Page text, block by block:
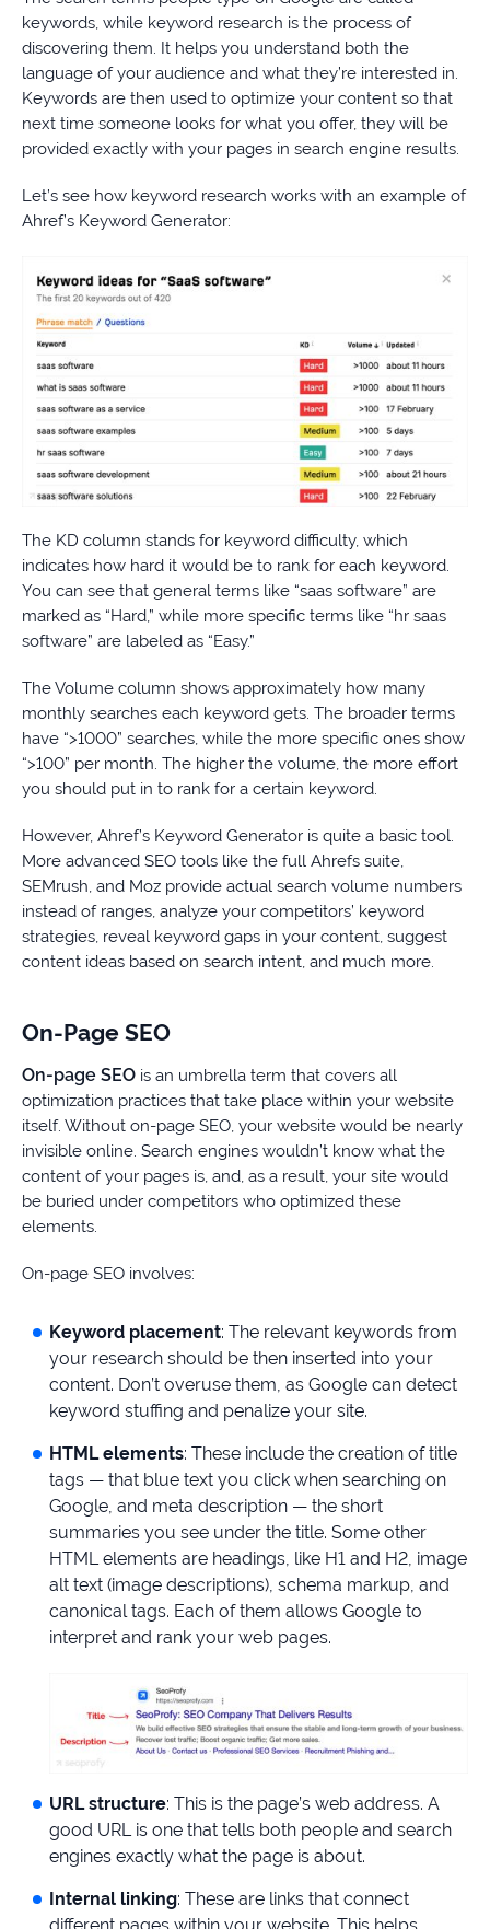
keywords, while keyword research is the process of
discovering them. It helps you understand both the
language of your audience and what they’re interested in.
Keywords are then used to optimize your content so that
next time someone looks for what you offer, they will be
provided exactly with your pages in search engine results.
Let’s see how keyword research works with an example of
Ahref’s Keyword Generator:
The KD column stands for keyword difficulty, which
indicates how hard it would be to rank for each keyword.
You can see that general terms like “saas software” are
marked as “Hard,” while more specific terms like “hr saas
software” are labeled as “Easy.”
The Volume column shows approximately how many
monthly searches each keyword gets. The broader terms
have “>1000” searches, while the more specific ones show
“>100” per month. The higher the volume, the more effort
you should put in to rank for a certain keyword.
However, Ahref’s Keyword Generator is quite a basic tool.
More advanced SEO tools like the full Ahrefs suite,
SEMrush, and Moz provide actual search volume numbers
instead of ranges, analyze your competitors’ keyword
strategies, reveal keyword gaps in your content, suggest
content ideas based on search intent, and much more.
On-Page SEO
On-page SEO is an umbrella term that covers all
optimization practices that take place within your website
itself. Without on-page SEO, your website would be nearly
invisible online. Search engines wouldn’t know what the
content of your pages is, and, as a result, your site would
be buried under competitors who optimized these
elements.
On-page SEO involves:
Keyword placement: The relevant keywords from
your research should be then inserted into your
content. Don’t overuse them, as Google can detect
keyword stuffing and penalize your site.
HTML elements: These include the creation of title
tags — that blue text you click when searching on
Google, and meta description — the short
summaries you see under the title. Some other
HTML elements are headings, like H1 and H2, image
alt text (image descriptions), schema markup, and
canonical tags. Each of them allows Google to
interpret and rank your web pages.
URL structure: This is the page’s web address. A
good URL is one that tells both people and search
engines exactly what the page is about.
Internal linking: These are links that connect
different pages within your website. This helps